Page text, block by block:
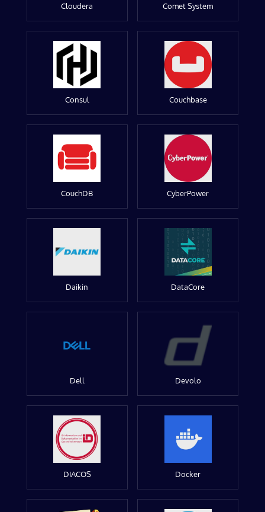
Cloudera Comet System
Consul Couchbase
CouchDB CyberPower
Daikin DataCore
Dell Devolo
DIACOS Docker